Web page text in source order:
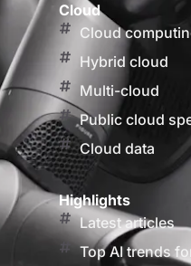
Cloud
Cloud
Hybrid cloud
Multi-cloud
Public cloud
Cloud data
Highlights
Latest articles
Top AI trends